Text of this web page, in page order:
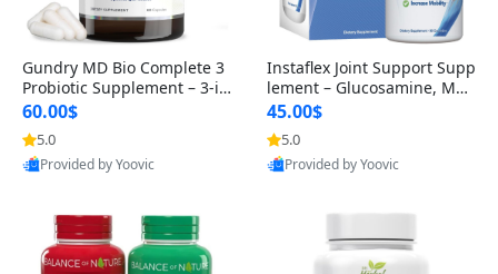
Gundry MD Bio Complete 3
Probiotic Supplement – 3-in
-1 Gut Health, Digestion, Bl
oating & Energy Support (3
0 Day Supply)
60.00$
5.0
Provided by Yoovic
Instaflex Joint Support Supp
lement – Glucosamine, MS
M, Turmeric & Hyaluronic A
cid (90 Capsules) for Men &
Women
45.00$
5.0
Provided by Yoovic